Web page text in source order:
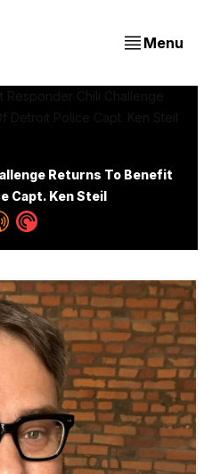
Menu
Returns To Benefit
Capt. Ken Steil